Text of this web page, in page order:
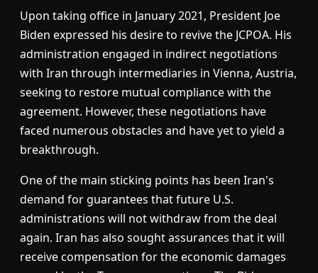
Upon taking office in January 2021, President Joe
Biden expressed his desire to revive the JCPOA. His
administration engaged in indirect negotiations
with Iran through intermediaries in Vienna, Austria,
seeking to restore mutual compliance with the
agreement. However, these negotiations have
faced numerous obstacles and have yet to yield a
breakthrough.
One of the main sticking points has been Iran's
demand for guarantees that future U.S.
administrations will not withdraw from the deal
again. Iran has also sought assurances that it will
receive compensation for the economic damages